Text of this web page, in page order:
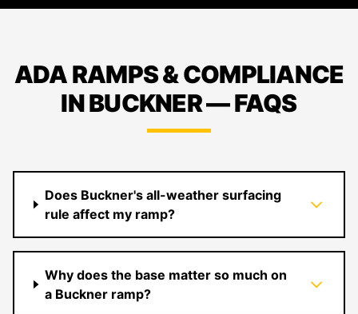
ADA RAMPS & COMPLIANCE
IN BUCKNER — FAQS
Does Buckner's all-weather surfacing
rule affect my ramp?
Why does the base matter so much on
a Buckner ramp?